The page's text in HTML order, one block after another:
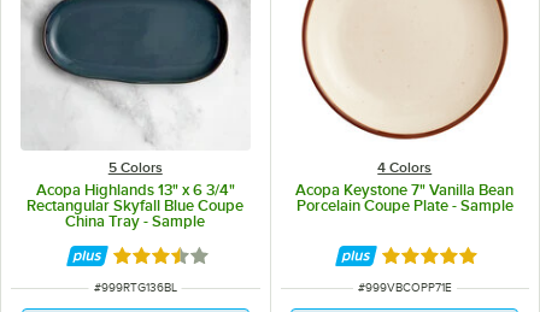
5 Colors
Acopa Highlands 13" x 6 3/4"
Rectangular Skyfall Blue Coupe
China Tray - Sample
Rated 3.5 out of 5 stars
ITEM NUMBER
#999RTG136BL
4 Colors
Acopa Keystone 7" Vanilla Bean
Porcelain Coupe Plate - Sample
Rated 5 out of 5
ITEM NUMBER
#999VBCOPP71E